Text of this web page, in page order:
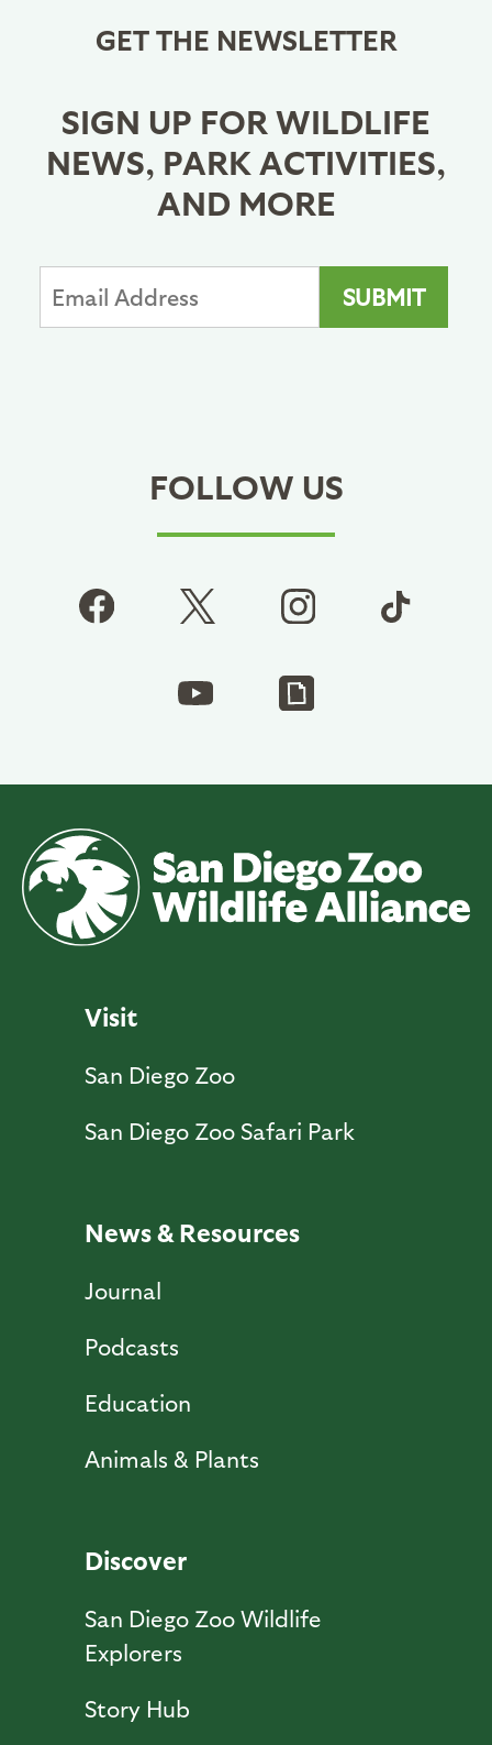
GET THE NEWSLETTER
SIGN UP FOR WILDLIFE
NEWS, PARK ACTIVITIES,
AND MORE
FOLLOW US
Visit
San Diego Zoo
San Diego Zoo Safari Park
News & Resources
Journal
Podcasts
Education
Animals & Plants
Discover
San Diego Zoo Wildlife
Explorers
Story Hub